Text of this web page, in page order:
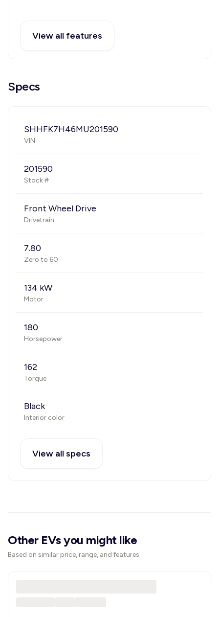
View all features
Specs
SHHFK7H46MU201590
VIN
201590
Stock #
Front Wheel Drive
Drivetrain
7.80
Zero to 60
134 kW
Motor
180
Horsepower
162
Torque
Black
Interior color
View all specs
Other EVs you might like
Based on similar price, range, and features